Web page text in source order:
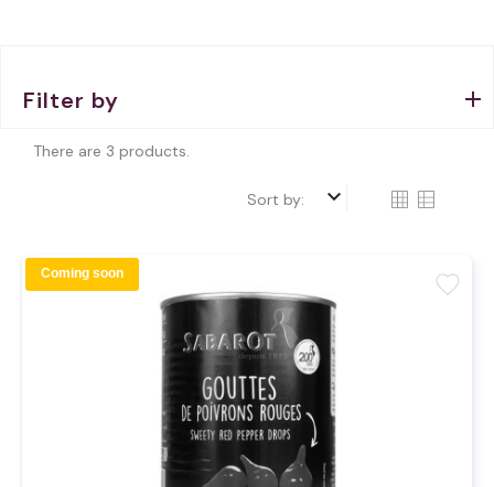
Filter by
There are 3 products.
Sort by: keyboard_arrow_down
favorite
Coming soon